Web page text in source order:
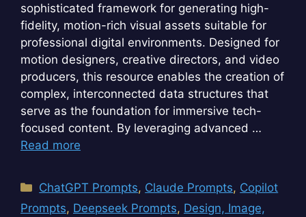
sophisticated framework for generating high-
fidelity, motion-rich visual assets suitable for
professional digital environments. Designed for
motion designers, creative directors, and video
producers, this resource enables the creation of
complex, interconnected data structures that
serve as the foundation for immersive tech-
focused content. By leveraging advanced …
Read more
Categories
ChatGPT Prompts, Claude Prompts, Copilot
Prompts, Deepseek Prompts, Design, Image,